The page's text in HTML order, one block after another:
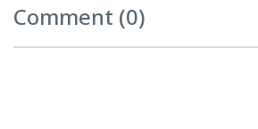
Comment (0)